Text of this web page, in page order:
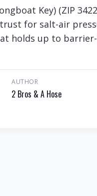
Key) (ZIP
for salt-air
holds up to
AUTHOR
2 Bros & A Hose